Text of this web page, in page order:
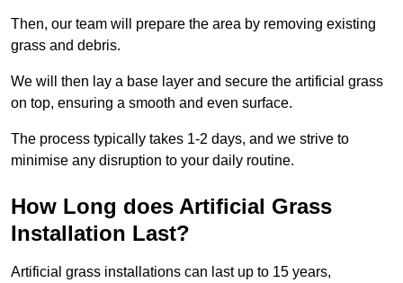
Then, our team will prepare the area by removing existing
grass and debris.
We will then lay a base layer and secure the artificial grass
on top, ensuring a smooth and even surface.
The process typically takes 1-2 days, and we strive to
minimise any disruption to your daily routine.
How Long does Artificial Grass
Installation Last?
Artificial grass installations can last up to 15 years,